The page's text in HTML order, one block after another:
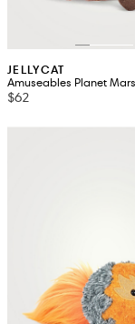
JELLYCAT
Amuseables Planet Mars
$62